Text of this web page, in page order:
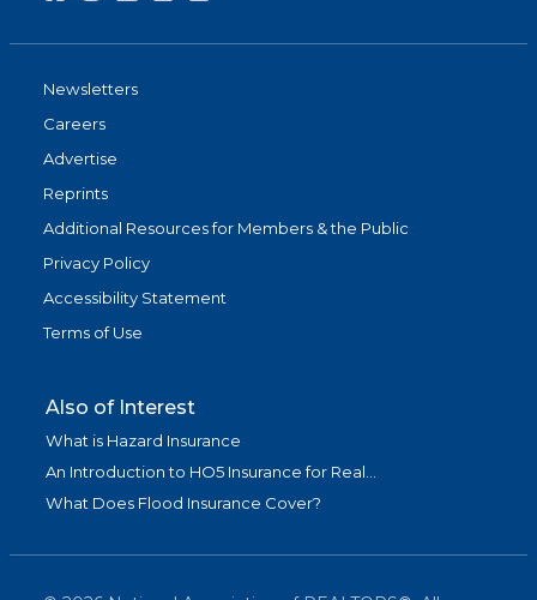
Newsletters
Careers
Advertise
Reprints
Additional Resources for Members & the Public
Privacy Policy
Accessibility Statement
Terms of Use
Also of Interest
What is Hazard Insurance
An Introduction to HO5 Insurance for Real...
What Does Flood Insurance Cover?